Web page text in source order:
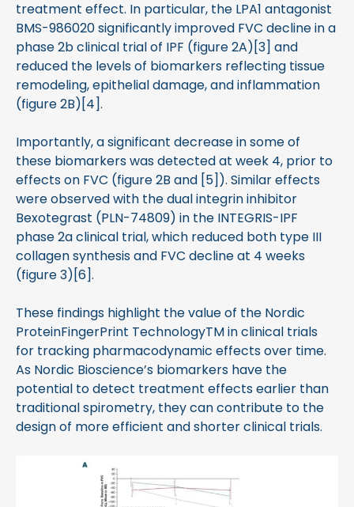
treatment effect. In particular, the LPA1 antagonist
BMS-986020 significantly improved FVC decline in a
phase 2b clinical trial of IPF (figure 2A)[3] and
reduced the levels of biomarkers reflecting tissue
remodeling, epithelial damage, and inflammation
(figure 2B)[4].
Importantly, a significant decrease in some of
these biomarkers was detected at week 4, prior to
effects on FVC (figure 2B and [5]). Similar effects
were observed with the dual integrin inhibitor
Bexotegrast (PLN-74809) in the INTEGRIS-IPF
phase 2a clinical trial, which reduced both type III
collagen synthesis and FVC decline at 4 weeks
(figure 3)[6].
These findings highlight the value of the Nordic
ProteinFingerPrint TechnologyTM in clinical trials
for tracking pharmacodynamic effects over time.
As Nordic Bioscience’s biomarkers have the
potential to detect treatment effects earlier than
traditional spirometry, they can contribute to the
design of more efficient and shorter clinical trials.